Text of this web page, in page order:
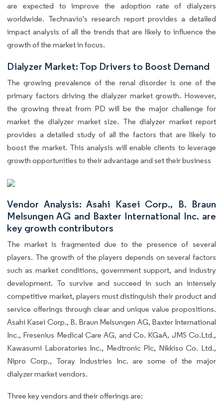
are expected to improve the adoption rate of dialyzers
worldwide. Technavio's research report provides a detailed
impact analysis of all the trends that are likely to influence the
growth of the market in focus.
Dialyzer Market: Top Drivers to Boost Demand
The growing prevalence of the renal disorder is one of the
primary factors driving the dialyzer market growth. However,
the growing threat from PD will be the major challenge for
market the dialyzer market size. The dialyzer market report
provides a detailed study of all the factors that are likely to
boost the market. This analysis will enable clients to leverage
growth opportunities to their advantage and set their business
Vendor Analysis: Asahi Kasei Corp., B. Braun
Melsungen AG and Baxter International Inc. are
key growth contributors
The market is fragmented due to the presence of several
players. The growth of the players depends on several factors
such as market conditions, government support, and industry
development. To survive and succeed in such an intensely
competitive market, players must distinguish their product and
service offerings through clear and unique value propositions.
Asahi Kasei Corp., B. Braun Melsungen AG, Baxter International
Inc., Fresenius Medical Care AG, and Co. KGaA, JMS Co.Ltd.,
Kawasumi Laboratories Inc., Medtronic Plc, Nikkiso Co. Ltd.,
Nipro Corp., Toray Industries Inc. are some of the major
dialyzer market vendors.
Three key vendors and their offerings are: